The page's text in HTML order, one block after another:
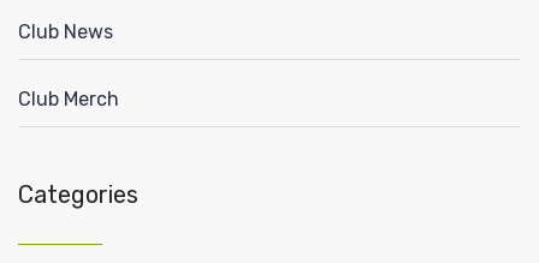
Club News
Club Merch
Categories